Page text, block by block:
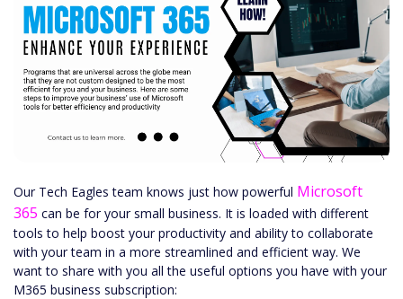
Our Tech Eagles team knows just how powerful Microsoft
365 can be for your small business. It is loaded with different
tools to help boost your productivity and ability to collaborate
with your team in a more streamlined and efficient way. We
want to share with you all the useful options you have with your
M365 business subscription: